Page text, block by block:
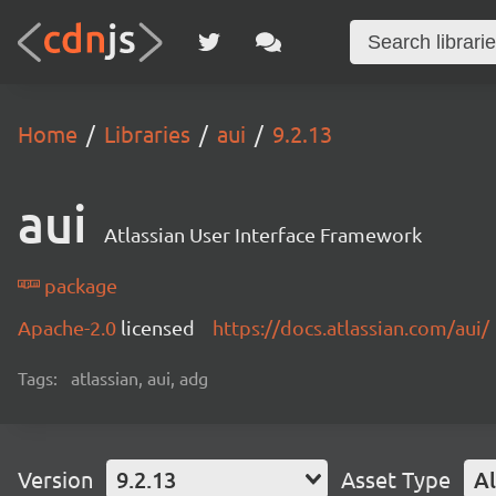
Home Libraries aui 9.2.13
aui Atlassian User Interface Framework
package
Apache-2.0 licensed https://docs.atlassian.com/aui/
Tags: atlassian, aui, adg
Version 9.2.13 Asset Type